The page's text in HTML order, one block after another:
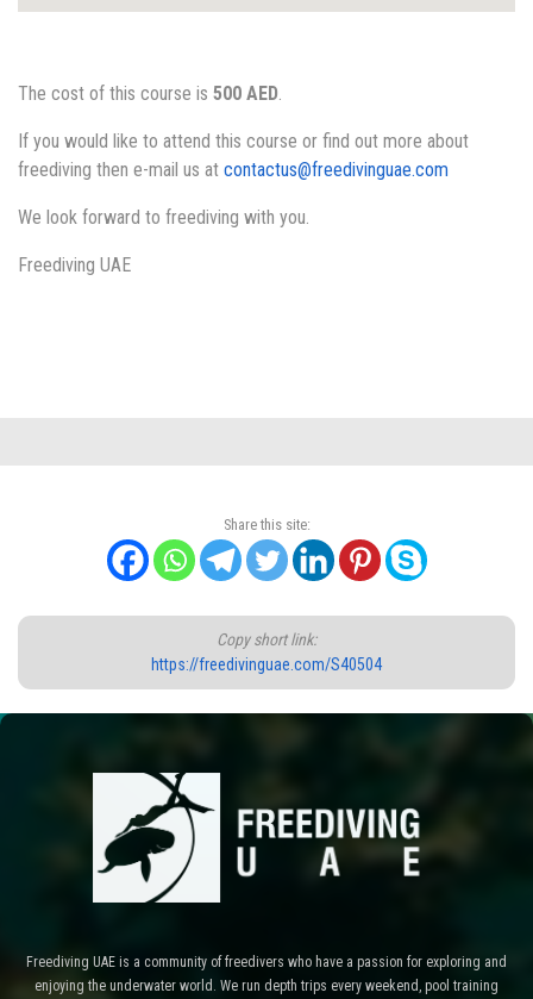
The cost of this course is 500 AED.
If you would like to attend this course or find out more about
freediving then e-mail us at contactus@freedivinguae.com
We look forward to freediving with you.
Freediving UAE
Share this site:
Copy short link:
https://freedivinguae.com/S40504
Freediving UAE is a community of freedivers who have a passion for exploring and
enjoying the underwater world. We run depth trips every weekend, pool training